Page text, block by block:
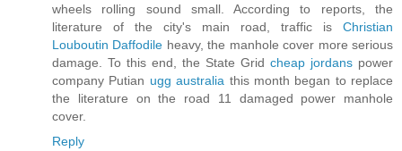
wheels rolling sound small. According to reports, the
literature of the city's main road, traffic is Christian
Louboutin Daffodile heavy, the manhole cover more serious
damage. To this end, the State Grid cheap jordans power
company Putian ugg australia this month began to replace
the literature on the road 11 damaged power manhole
cover.
Reply